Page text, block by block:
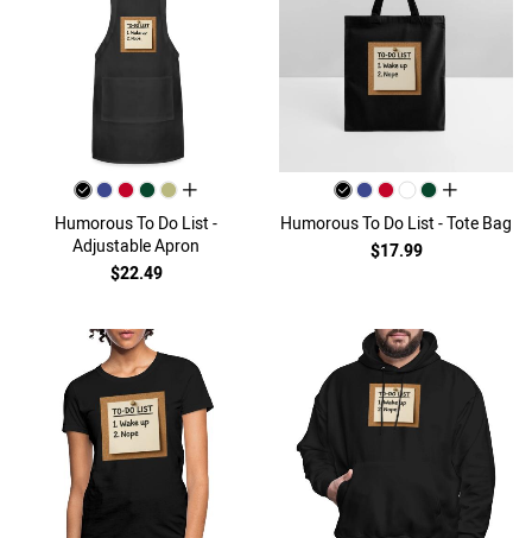
all colors
Humorous To Do List -
Adjustable Apron
$22.49
all colors
Humorous To Do List - Tote Bag
$17.99